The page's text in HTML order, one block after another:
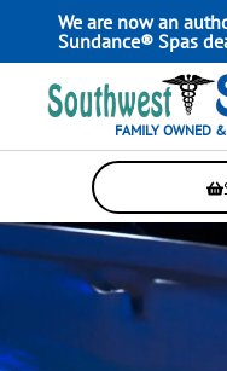
content
We are now an
Sundance® Spas
FAMILY OWNED